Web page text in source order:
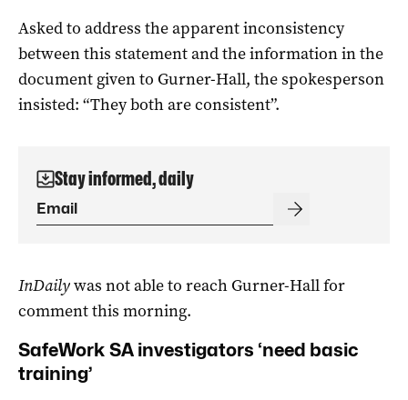
Asked to address the apparent inconsistency
between this statement and the information in the
document given to Gurner-Hall, the spokesperson
insisted: “They both are consistent”.
Stay informed, daily
InDailywas not able to reach Gurner-Hall for
comment this morning.
SafeWork SA investigators ‘need basic
training’